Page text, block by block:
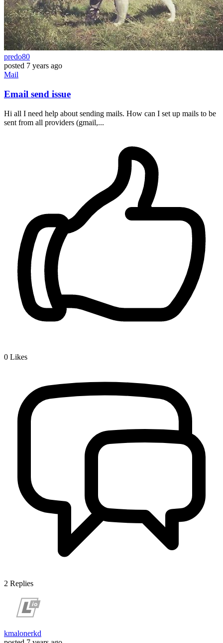
predo80
posted 7 years ago
Mail
Email send issue
Hi all I need help about sending mails. How can I set up mails to be
sent from all providers (gmail,...
0 Likes
2 Replies
kmalonerkd